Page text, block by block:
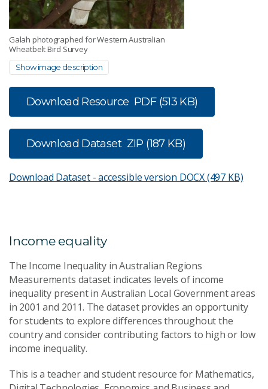
Galah photographed for Western Australian
Wheatbelt Bird Survey
Show image description
Download Resource PDF (513 KB)
Download Dataset ZIP (187 KB)
Download Dataset - accessible version DOCX (497 KB)
Income equality
The Income Inequality in Australian Regions
Measurements dataset indicates levels of income
inequality present in Australian Local Government areas
in 2001 and 2011. The dataset provides an opportunity
for students to explore differences throughout the
country and consider contributing factors to high or low
income inequality.
This is a teacher and student resource for Mathematics,